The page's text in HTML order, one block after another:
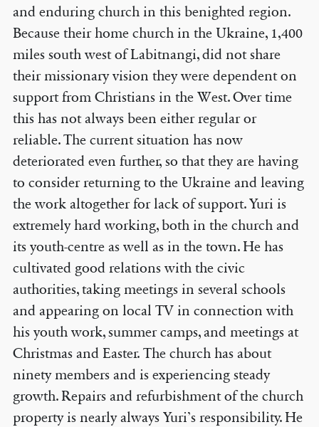
and enduring church in this benighted region.
Because their home church in the Ukraine, 1,400
miles south west of Labitnangi, did not share
their missionary vision they were dependent on
support from Christians in the West. Over time
this has not always been either regular or
reliable. The current situation has now
deteriorated even further, so that they are having
to consider returning to the Ukraine and leaving
the work altogether for lack of support. Yuri is
extremely hard working, both in the church and
its youth-centre as well as in the town. He has
cultivated good relations with the civic
authorities, taking meetings in several schools
and appearing on local TV in connection with
his youth work, summer camps, and meetings at
Christmas and Easter. The church has about
ninety members and is experiencing steady
growth. Repairs and refurbishment of the church
property is nearly always Yuri’s responsibility. He